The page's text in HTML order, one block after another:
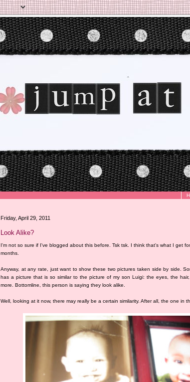
Friday, April 29, 2011
Look Alike?
I'm not so sure if I've blogged about this before. Tsk tsk. I think that's what I get
months.
Anyway, at any rate, just want to show these two pictures taken side by side.
has a picture that is so similar to the picture of my son Luigi: the eyes, the
more. Bottomline, this person is saying they look alike.
Well, looking at it now, there may really be a certain similarity. After all, the one in